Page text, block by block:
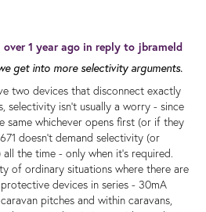
over 1 year ago in reply to jbrameld
get into more selectivity arguments.
two devices that disconnect exactly
selectivity isn't usually a worry - since
same whichever opens first (or if they
doesn't demand selectivity (or
the time - only when it's required.
of ordinary situations where there are
devices in series - 30mA
pitches and within caravans,